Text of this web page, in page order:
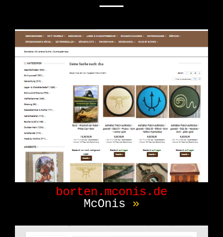
German [9]
English [2]
Other Language [5]
Info/Wiki
Multimedia [1]
Online Shop
[15]
Message Board [0]
News/Blog [1]
Tool [0]
PC Game
[0]
Online Game
[0]
borten.mconis.de
McOnis »